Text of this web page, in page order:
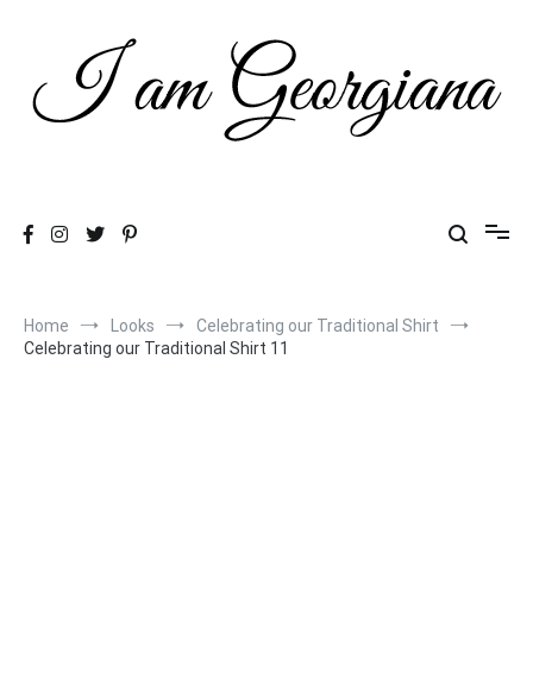
Home Looks
Celebrating our Traditional Shirt
Celebrating our Traditional Shirt 11